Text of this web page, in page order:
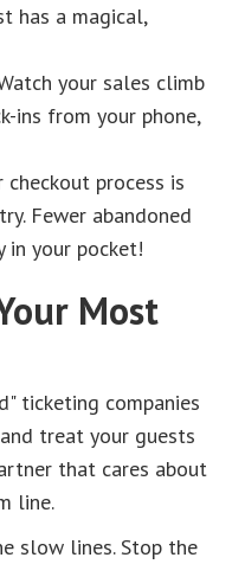
has a magical,
your sales climb
ins from your phone,
checkout process is
Fewer abandoned
in your pocket!
Most
ticketing companies
treat your guests
that cares about
line.
slow lines. Stop the